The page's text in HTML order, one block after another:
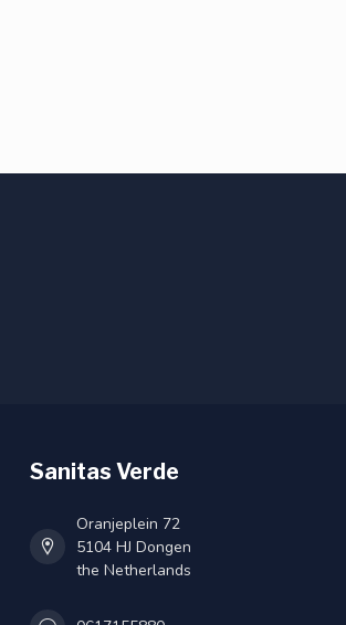
Sanitas Verde
Oranjeplein 72
5104 HJ Dongen
the Netherlands